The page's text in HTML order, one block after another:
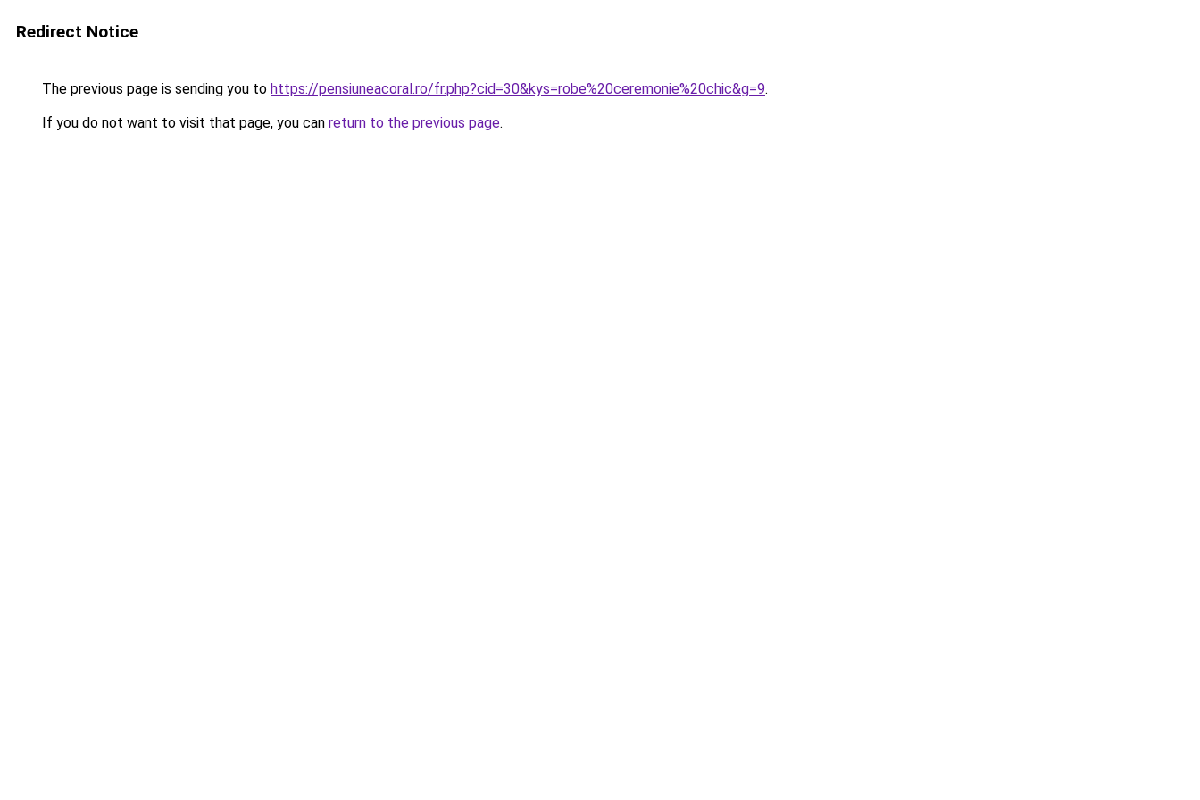
Redirect Notice
The previous page is sending you to https://pensiuneacoral.ro/fr.php?cid=30&kys=robe%20ceremonie%20chic&g=9.
If you do not want to visit that page, you can return to the previous page.